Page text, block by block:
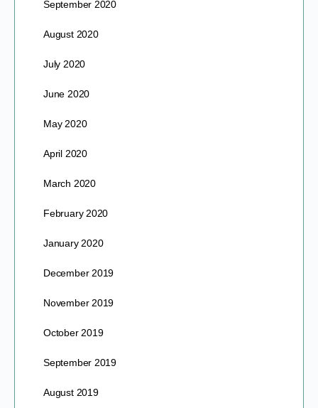
September 2020
August 2020
July 2020
June 2020
May 2020
April 2020
March 2020
February 2020
January 2020
December 2019
November 2019
October 2019
September 2019
August 2019